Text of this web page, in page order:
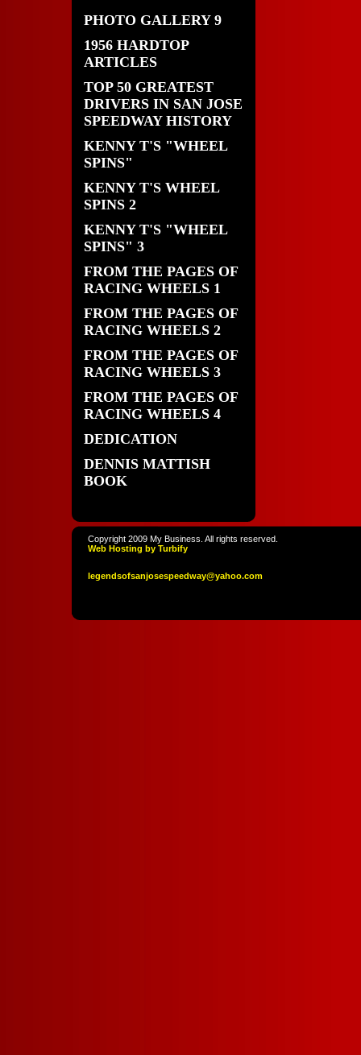
PHOTO GALLERY 9
1956 HARDTOP
ARTICLES
TOP 50 GREATEST
DRIVERS IN SAN JOSE
SPEEDWAY HISTORY
KENNY T'S "WHEEL
SPINS"
KENNY T'S WHEEL
SPINS 2
KENNY T'S "WHEEL
SPINS" 3
FROM THE PAGES OF
RACING WHEELS 1
FROM THE PAGES OF
RACING WHEELS 2
FROM THE PAGES OF
RACING WHEELS 3
FROM THE PAGES OF
RACING WHEELS 4
DEDICATION
DENNIS MATTISH
BOOK
Copyright 2009 My Business. All rights reserved.
Web Hosting by Turbify
legendsofsanjosespeedway@yahoo.com